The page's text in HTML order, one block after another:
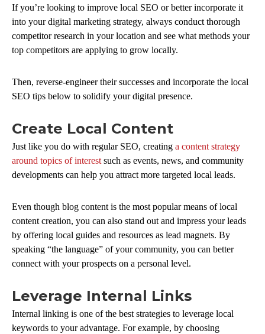
If you’re looking to improve local SEO or better incorporate it
into your digital marketing strategy, always conduct thorough
competitor research in your location and see what methods your
top competitors are applying to grow locally.
Then, reverse-engineer their successes and incorporate the local
SEO tips below to solidify your digital presence.
Create Local Content
Just like you do with regular SEO, creating a content strategy
around topics of interest such as events, news, and community
developments can help you attract more targeted local leads.
Even though blog content is the most popular means of local
content creation, you can also stand out and impress your leads
by offering local guides and resources as lead magnets. By
speaking “the language” of your community, you can better
connect with your prospects on a personal level.
Leverage Internal Links
Internal linking is one of the best strategies to leverage local
keywords to your advantage. For example, by choosing